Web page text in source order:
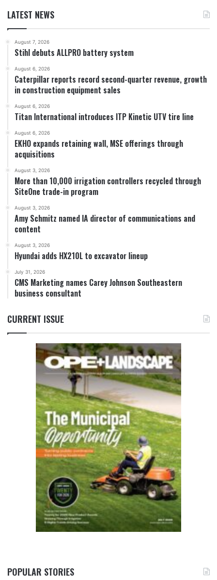
LATEST NEWS
August 7, 2026
Stihl debuts ALLPRO battery system
August 6, 2026
Caterpillar reports record second-quarter revenue, growth
in construction equipment sales
August 6, 2026
Titan International introduces ITP Kinetic UTV tire line
August 6, 2026
EKHO expands retaining wall, MSE offerings through
acquisitions
August 3, 2026
More than 10,000 irrigation controllers recycled through
SiteOne trade-in program
August 3, 2026
Amy Schmitz named IA director of communications and
content
August 3, 2026
Hyundai adds HX210L to excavator lineup
July 31, 2026
CMS Marketing names Carey Johnson Southeastern
business consultant
CURRENT ISSUE
POPULAR STORIES